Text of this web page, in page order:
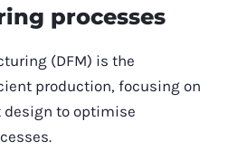
processes
(DFM) is the
production, focusing on
to optimise